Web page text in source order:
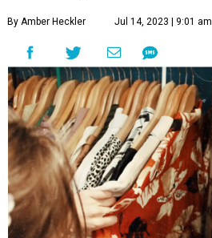
By Amber Heckler Jul 14, 2023 | 9:01 am